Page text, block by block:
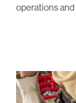
operations